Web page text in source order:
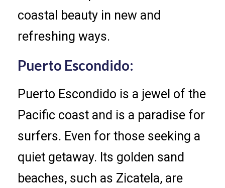
coastal beauty in new and
refreshing ways.
Puerto Escondido:
Puerto Escondido is a jewel of the
Pacific coast and is a paradise for
surfers. Even for those seeking a
quiet getaway. Its golden sand
beaches, such as Zicatela, are